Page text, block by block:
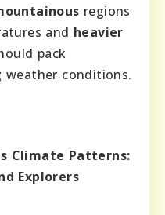
regions
and heavier
pack
weather conditions.
Climate Patterns:
Explorers